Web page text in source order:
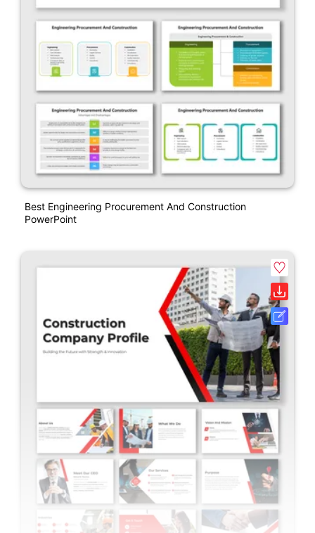
Best Engineering Procurement And Construction
PowerPoint